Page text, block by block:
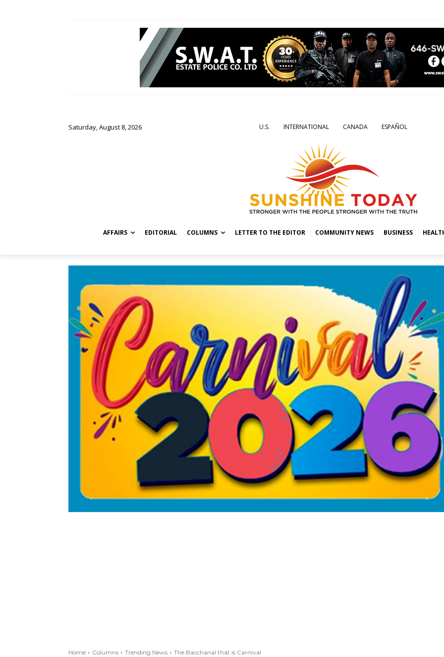
Saturday, August 8, 2026 U.S. INTERNATIONAL CANADA ESPAÑOL
AFFAIRS EDITORIAL COLUMNS LETTER TO THE EDITOR COMMUNITY NEWS BUSINESS
Home Columns Trending News The Bacchanal that is Carnival